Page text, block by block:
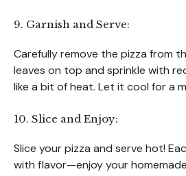
9. Garnish and Serve:
Carefully remove the pizza from
leaves on top and sprinkle with
like a bit of heat. Let it cool for a
10. Slice and Enjoy:
Slice your pizza and serve hot!
with flavor—enjoy your